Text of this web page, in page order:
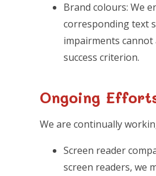
Brand colours: We
corresponding text
impairments cannot
success criterion.
Ongoing
We are continually
Screen reader
screen readers, we